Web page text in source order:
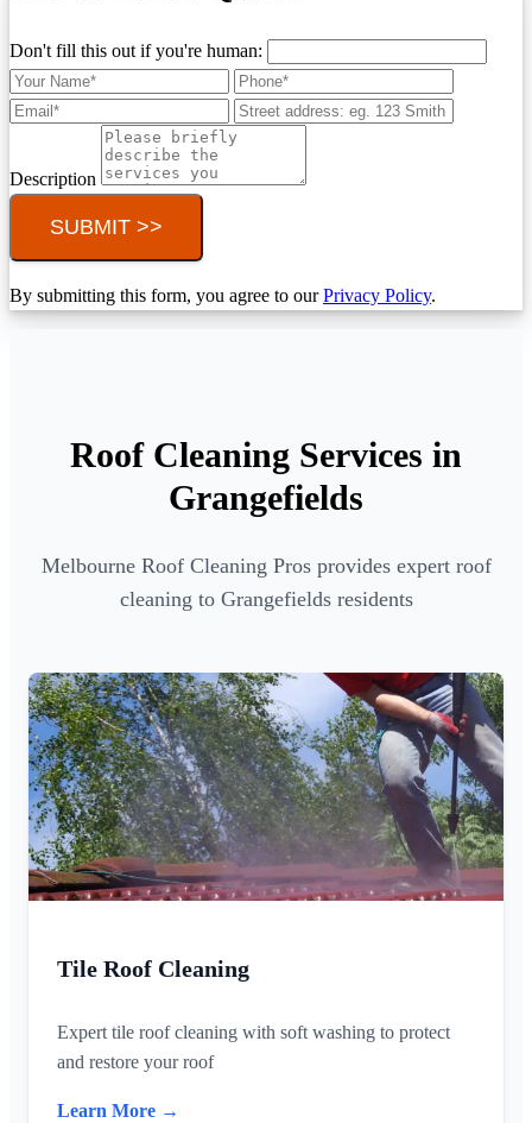
Don't fill this out if you're human:
Description
SUBMIT >>
By submitting this form, you agree to ourPrivacy Policy.
Roof Cleaning Services in
Grangefields
Melbourne Roof Cleaning Pros provides expert roof
cleaning to Grangefields residents
Tile Roof Cleaning
Expert tile roof cleaning with soft washing to protect
and restore your roof
Learn More →